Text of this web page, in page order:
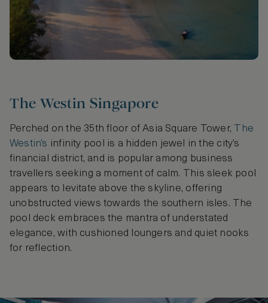
The Westin Singapore
Perched on the 35th floor of Asia Square Tower,
The
Westin’s infinity pool is a hidden jewel in the city’s
financial district, and is popular among business
travellers seeking a moment of calm. This sleek pool
appears to levitate above the skyline, offering
unobstructed views towards the southern isles. The
pool deck embraces the mantra of understated
elegance, with cushioned loungers and quiet nooks
for reflection.